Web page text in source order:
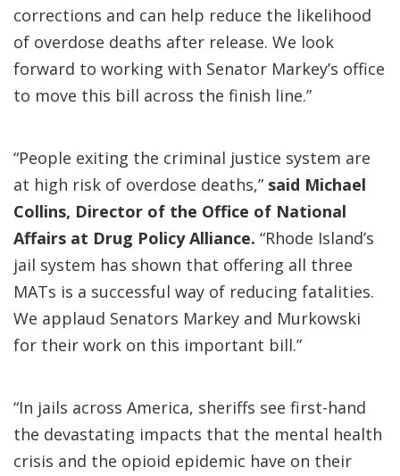
corrections and can help reduce the likelihood
of overdose deaths after release. We look
forward to working with Senator Markey’s office
to move this bill across the finish line.”
“People exiting the criminal justice system are
at high risk of overdose deaths,” said Michael
Collins, Director of the Office of National
Affairs at Drug Policy Alliance. “Rhode Island’s
jail system has shown that offering all three
MATs is a successful way of reducing fatalities.
We applaud Senators Markey and Murkowski
for their work on this important bill.”
“In jails across America, sheriffs see first-hand
the devastating impacts that the mental health
crisis and the opioid epidemic have on their